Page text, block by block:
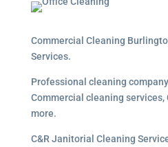
Commercial Cleaning
Services.
Professional cleaning
Commercial cleaning services,
more.
C&R Janitorial Cleaning